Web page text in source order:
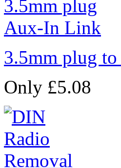
3.5mm plug
Only £5.08